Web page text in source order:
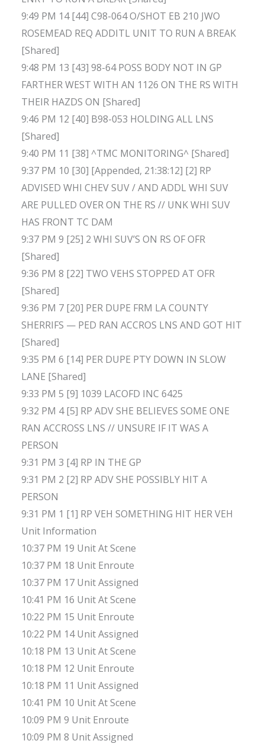
9:49 PM 14 [44] C98-064 O/SHOT EB 210 JWO
ROSEMEAD REQ ADDITL UNIT TO RUN A BREAK
[Shared]
9:48 PM 13 [43] 98-64 POSS BODY NOT IN GP
FARTHER WEST WITH AN 1126 ON THE RS WITH
THEIR HAZDS ON [Shared]
9:46 PM 12 [40] B98-053 HOLDING ALL LNS
[Shared]
9:40 PM 11 [38] ^TMC MONITORING^ [Shared]
9:37 PM 10 [30] [Appended, 21:38:12] [2] RP
ADVISED WHI CHEV SUV / AND ADDL WHI SUV
ARE PULLED OVER ON THE RS // UNK WHI SUV
HAS FRONT TC DAM
9:37 PM 9 [25] 2 WHI SUV’S ON RS OF OFR
[Shared]
9:36 PM 8 [22] TWO VEHS STOPPED AT OFR
[Shared]
9:36 PM 7 [20] PER DUPE FRM LA COUNTY
SHERRIFS — PED RAN ACCROS LNS AND GOT HIT
[Shared]
9:35 PM 6 [14] PER DUPE PTY DOWN IN SLOW
LANE [Shared]
9:33 PM 5 [9] 1039 LACOFD INC 6425
9:32 PM 4 [5] RP ADV SHE BELIEVES SOME ONE
RAN ACCROSS LNS // UNSURE IF IT WAS A
PERSON
9:31 PM 3 [4] RP IN THE GP
9:31 PM 2 [2] RP ADV SHE POSSIBLY HIT A
PERSON
9:31 PM 1 [1] RP VEH SOMETHING HIT HER VEH
Unit Information
10:37 PM 19 Unit At Scene
10:37 PM 18 Unit Enroute
10:37 PM 17 Unit Assigned
10:41 PM 16 Unit At Scene
10:22 PM 15 Unit Enroute
10:22 PM 14 Unit Assigned
10:18 PM 13 Unit At Scene
10:18 PM 12 Unit Enroute
10:18 PM 11 Unit Assigned
10:41 PM 10 Unit At Scene
10:09 PM 9 Unit Enroute
10:09 PM 8 Unit Assigned